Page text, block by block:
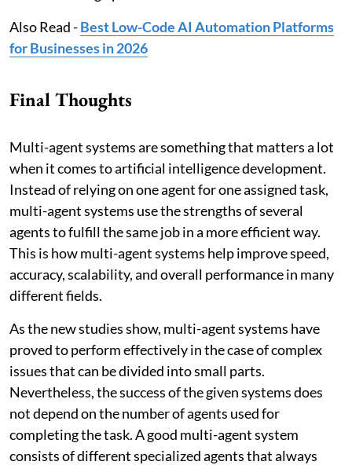
Also Read -Best Low-Code AI Automation Platforms
for Businesses in 2026
Final Thoughts
Multi-agent systems are something that matters a lot
when it comes to artificial intelligence development.
Instead of relying on one agent for one assigned task,
multi-agent systems use the strengths of several
agents to fulfill the same job in a more efficient way.
This is how multi-agent systems help improve speed,
accuracy, scalability, and overall performance in many
different fields.
As the new studies show, multi-agent systems have
proved to perform effectively in the case of complex
issues that can be divided into small parts.
Nevertheless, the success of the given systems does
not depend on the number of agents used for
completing the task. A good multi-agent system
consists of different specialized agents that always